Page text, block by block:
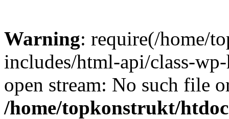
Warning: require(/home/
includes/html-api/class-
open stream: No such file
/home/topkonstrukt/